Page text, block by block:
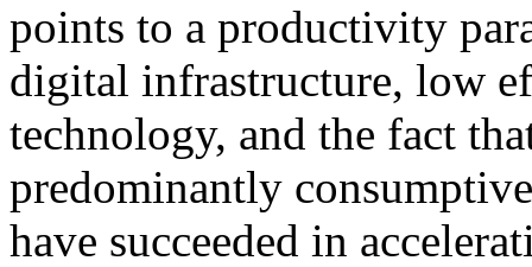
points to a productivity
digital infrastructure, low
technology, and the fact
predominantly
have succeeded in